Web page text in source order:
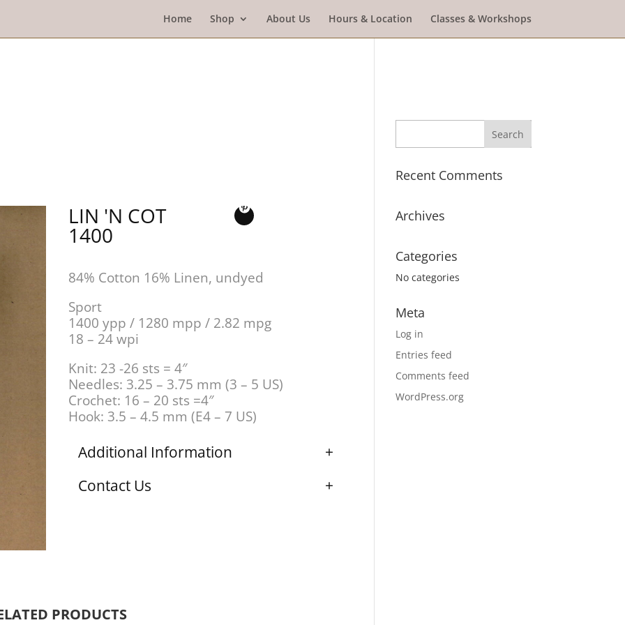
Home Shop About Us Hours & Location Classes & Workshops
LIN 'N COT
1400
84% Cotton 16% Linen, undyed
Sport
1400 ypp / 1280 mpp / 2.82 mpg
18 – 24 wpi
Knit: 23 -26 sts = 4″
Needles: 3.25 – 3.75 mm (3 – 5 US)
Crochet: 16 – 20 sts =4″
Hook: 3.5 – 4.5 mm (E4 – 7 US)
Additional Information
Contact Us
PRODUCTS
Recent Comments
Archives
Categories
No categories
Meta
Log in
Entries feed
Comments feed
WordPress.org